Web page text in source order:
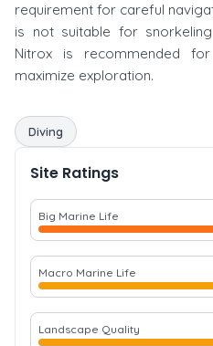
requirement for careful
is not suitable for
Nitrox is recommended
maximize exploration.
Diving
Site Ratings
Big Marine Life
Macro Marine Life
Landscape Quality